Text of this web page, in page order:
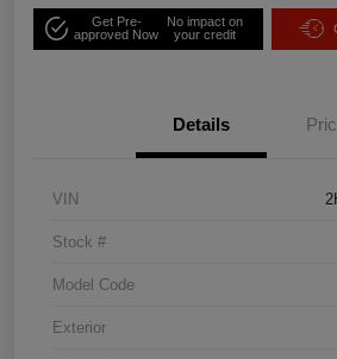
Get Pre-
approved Now
No impact on
your credit
Details
VIN
Stock #
Model Code
Exterior